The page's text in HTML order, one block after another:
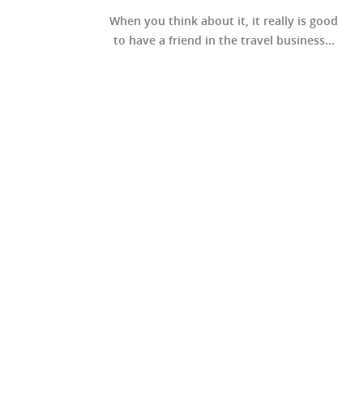
When you think about it, it really is good
to have a friend in the travel business...